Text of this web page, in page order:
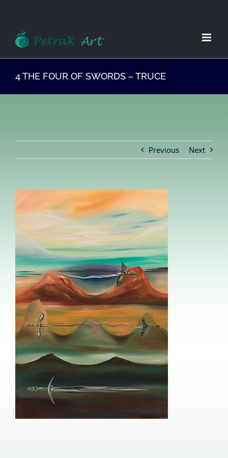
springen
4 THE FOUR OF SWORDS – TRUCE
Previous Next
Larger
Image